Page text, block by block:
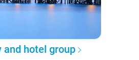
and hotel group